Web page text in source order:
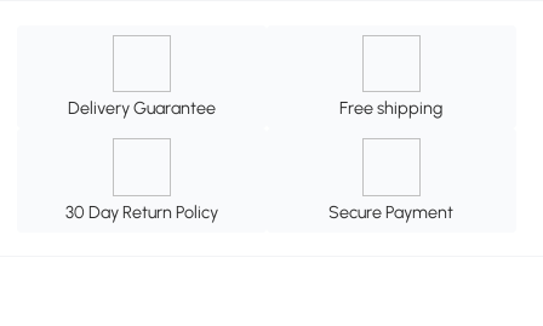
Delivery Guarantee Free shipping
30 Day Return Policy Secure Payment